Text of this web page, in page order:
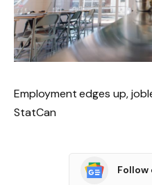
Employment edges up,
StatCan
Follow